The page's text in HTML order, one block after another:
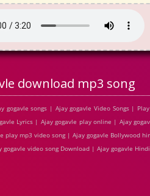
download mp3 song
gogavle songs | Ajay gogavle Video Songs |
Lyrics | Ajay gogavle play online | Ajay
mp3 video song | Ajay gogavle Bollywood
video song Download | Ajay gogavle